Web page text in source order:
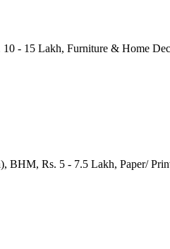
- 15 Lakh, Furniture & Home
BHM, Rs. 5 - 7.5 Lakh, Paper/